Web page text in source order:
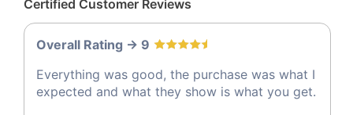
Certified Customer Reviews
Overall Rating -> 9
Everything was good, the purchase was what I
expected and what they show is what you get.